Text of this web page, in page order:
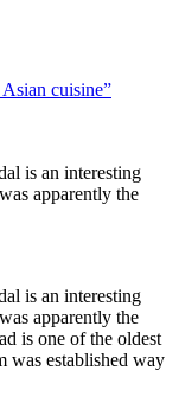
cuisine”
is an interesting
apparently the
is an interesting
apparently the
is one of the oldest
was established way